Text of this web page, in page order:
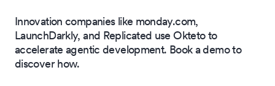
Innovation companies like monday.com,
LaunchDarkly, and Replicated use Okteto to
accelerate agentic development. Book a demo to
discover how.